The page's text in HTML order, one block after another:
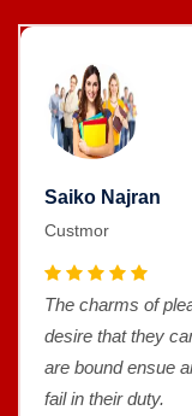
Saiko Najran
Custmor
The charms of
desire that they
are bound ensue
fail in their duty.